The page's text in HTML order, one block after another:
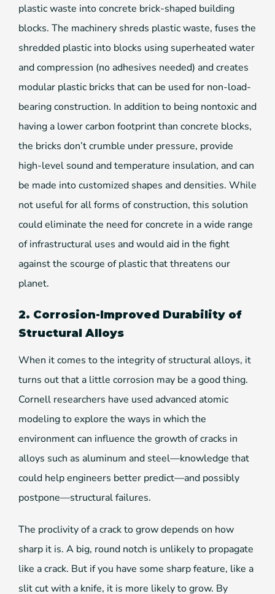
plastic waste into concrete brick-shaped building
blocks. The machinery shreds plastic waste, fuses the
shredded plastic into blocks using superheated water
and compression (no adhesives needed) and creates
modular plastic bricks that can be used for non-load-
bearing construction. In addition to being nontoxic and
having a lower carbon footprint than concrete blocks,
the bricks don’t crumble under pressure, provide
high-level sound and temperature insulation, and can
be made into customized shapes and densities. While
not useful for all forms of construction, this solution
could eliminate the need for concrete in a wide range
of infrastructural uses and would aid in the fight
against the scourge of plastic that threatens our
planet.
2. Corrosion-Improved Durability of
Structural Alloys
When it comes to the integrity of structural alloys, it
turns out that a little corrosion may be a good thing.
Cornell researchers have used advanced atomic
modeling to explore the ways in which the
environment can influence the growth of cracks in
alloys such as aluminum and steel—knowledge that
could help engineers better predict—and possibly
postpone—structural failures.
The proclivity of a crack to grow depends on how
sharp it is. A big, round notch is unlikely to propagate
like a crack. But if you have some sharp feature, like a
slit cut with a knife, it is more likely to grow. By